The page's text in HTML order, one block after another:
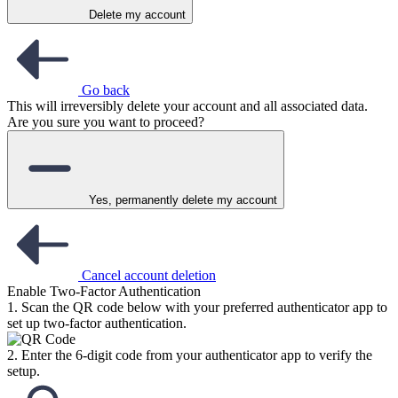
Delete my account
Go back
This will irreversibly delete your account and all associated data.
Are you sure you want to proceed?
Yes, permanently delete my account
Cancel account deletion
Enable Two-Factor Authentication
1. Scan the QR code below with your preferred authenticator app to
set up two-factor authentication.
2. Enter the 6-digit code from your authenticator app to verify the
setup.